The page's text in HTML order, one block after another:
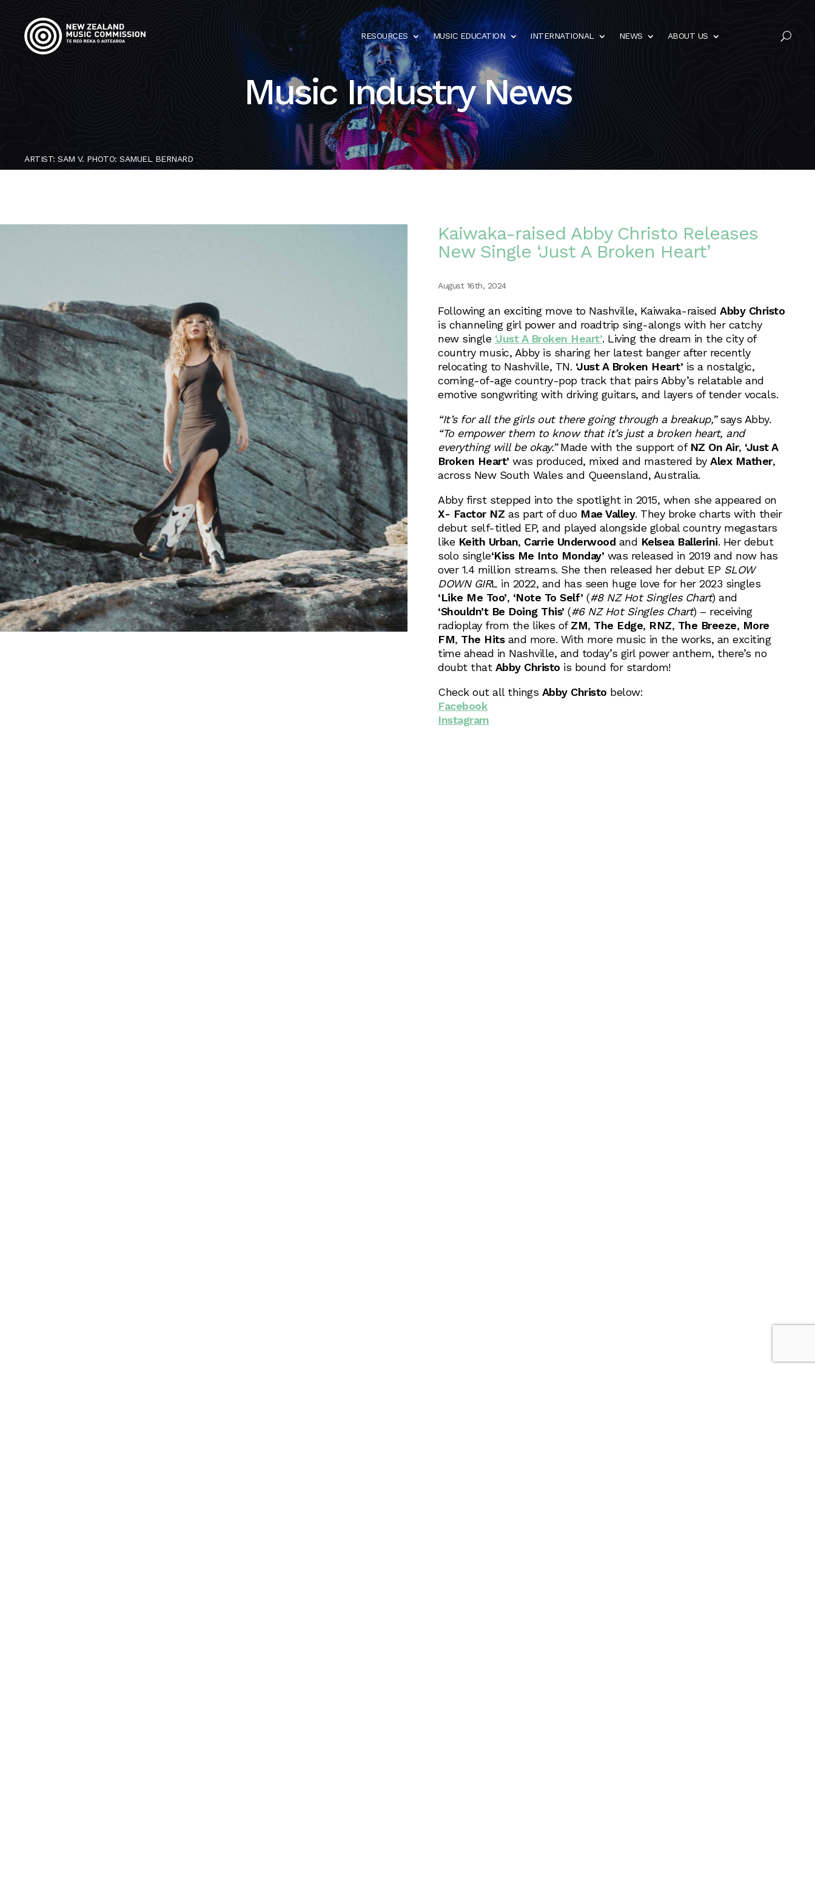
RESOURCES MUSIC EDUCATION INTERNATIONAL NEWS ABOUT US U
Music Industry News
ARTIST: SAM V. PHOTO: SAMUEL BERNARD
Kaiwaka-raised Abby Christo Releases
New Single ‘Just A Broken Heart’
August 16th, 2024
Following an exciting move to Nashville, Kaiwaka-raised Abby Christo
is channeling girl power and roadtrip sing-alongs with her catchy
new single ‘Just A Broken Heart’. Living the dream in the city of
country music, Abby is sharing her latest banger after recently
relocating to Nashville, TN. ‘Just A Broken Heart’ is a nostalgic,
coming-of-age country-pop track that pairs Abby’s relatable and
emotive songwriting with driving guitars, and layers of tender vocals.
“It’s for all the girls out there going through a breakup,”says Abby.
“To empower them to know that it’s just a broken heart, and
everything will be okay.”Made with the support of NZ On Air, ‘Just A
Broken Heart’ was produced, mixed and mastered by Alex Mather,
across New South Wales and Queensland, Australia.
Abby first stepped into the spotlight in 2015, when she appeared on
X- Factor NZ as part of duo Mae Valley. They broke charts with their
debut self-titled EP, and played alongside global country megastars
like Keith Urban, Carrie Underwood and Kelsea Ballerini. Her debut
solo single‘Kiss Me Into Monday’ was released in 2019 and now has
over 1.4 million streams. She then released her debut EP SLOW
DOWN GIRL in 2022, and has seen huge love for her 2023 singles
‘Like Me Too’, ‘Note To Self’ (#8 NZ Hot Singles Chart) and
‘Shouldn’t Be Doing This’ (#6 NZ Hot Singles Chart) – receiving
radioplay from the likes ofZM, The Edge, RNZ, The Breeze, More
FM, The Hitsand more. With more music in the works, an exciting
time ahead in Nashville, and today’s girl power anthem, there’s no
doubt that Abby Christo is bound for stardom!
Check out all things Abby Christo below:
Facebook
Instagram